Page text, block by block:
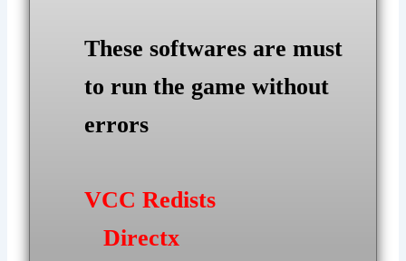
These softwares are must
to run the game without
errors
VCC Redists
Directx